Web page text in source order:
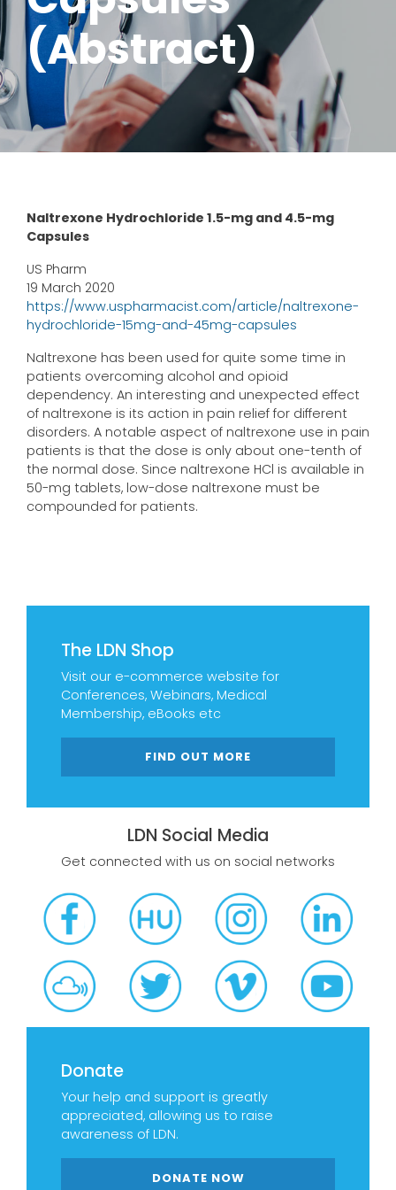
(Abstract)
The LDN Shop
Visit our e-commerce website for
Conferences, Webinars, Medical
Membership, eBooks etc
FIND OUT MORE
LDN Social Media
Get connected with us on social networks
Donate
Your help and support is greatly
appreciated, allowing us to raise
awareness of LDN.
DONATE NOW
Naltrexone Hydrochloride 1.5-mg and 4.5-mg
Capsules
US Pharm
19 March 2020
https://www.uspharmacist.com/article/naltrexone-
hydrochloride-15mg-and-45mg-capsules
Naltrexone has been used for quite some time in
patients overcoming alcohol and opioid
dependency. An interesting and unexpected effect
of naltrexone is its action in pain relief for different
disorders. A notable aspect of naltrexone use in pain
patients is that the dose is only about one-tenth of
the normal dose. Since naltrexone HCl is available in
50-mg tablets, low-dose naltrexone must be
compounded for patients.